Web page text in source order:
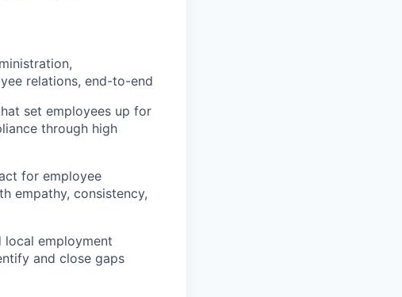
relations, end-to-end
set employees up for
through high
for employee
empathy, consistency,
local employment
and close gaps